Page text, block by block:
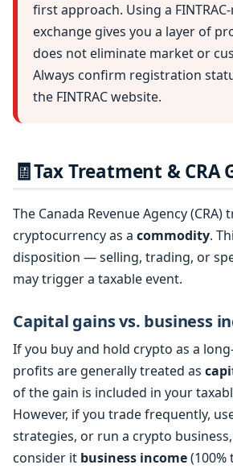
first approach. Using a
exchange gives you a layer of
does not eliminate market or
Always confirm registration
the FINTRAC website.
🧾Tax Treatment & CRA
The Canada Revenue Agency (CRA)
cryptocurrency as a commodity.
disposition — selling, trading, or
may trigger a taxable event.
Capital gains vs. business
If you buy and hold crypto as a
profits are generally treated as
of the gain is included in your
However, if you trade frequently,
strategies, or run a crypto business,
consider it business income(100%